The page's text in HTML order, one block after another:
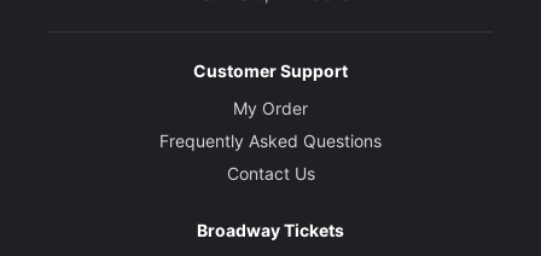
Customer Support
My Order
Frequently Asked Questions
Contact Us
Broadway Tickets